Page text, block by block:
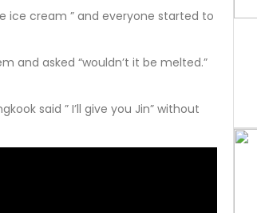
ice cream ” and everyone started to
and asked “wouldn’t it be melted.”
said ” I’ll give you Jin” without